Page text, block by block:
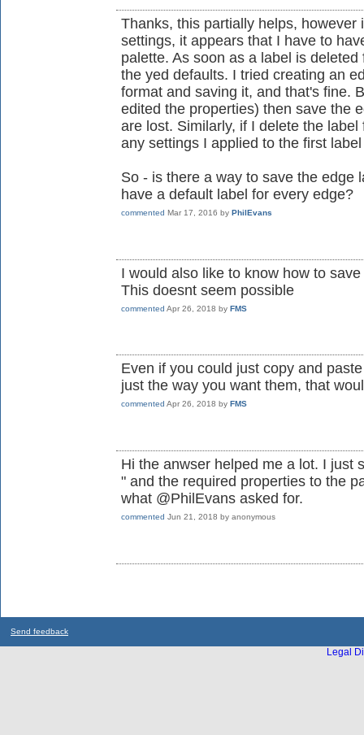
Thanks, this partially helps,
settings, it appears that I have to
palette. As soon as a label is
the yed defaults. I tried creating an
format and saving it, and that's fine.
edited the properties) then save the
are lost. Similarly, if I delete the
any settings I applied to the first
So - is there a way to save the edge
have a default label for every edge?
commented Mar 17, 2016 by PhilEvans
I would also like to know how to
This doesnt seem possible
commented Apr 26, 2018 by FMS
Even if you could just copy and
just the way you want them, that
commented Apr 26, 2018 by FMS
Hi the anwser helped me a lot. I just
" and the required properties to the
what @PhilEvans asked for.
commented Jun 21, 2018 by anonymous
Send feedback
Legal